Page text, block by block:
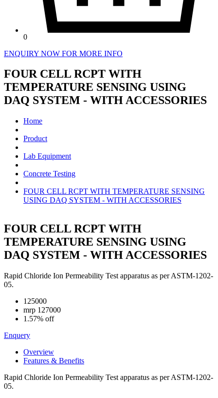
0
ENQUIRY NOW FOR MORE INFO
FOUR CELL RCPT WITH
TEMPERATURE SENSING USING
DAQ SYSTEM - WITH ACCESSORIES
Home
Product
Lab Equipment
Concrete Testing
FOUR CELL RCPT WITH TEMPERATURE SENSING
USING DAQ SYSTEM - WITH ACCESSORIES
FOUR CELL RCPT WITH
TEMPERATURE SENSING USING
DAQ SYSTEM - WITH ACCESSORIES
Rapid Chloride Ion Permeability Test apparatus as per ASTM-1202-
05.
125000
mrp 127000
1.57% off
Enquery
Overview
Features & Benefits
Rapid Chloride Ion Permeability Test apparatus as per ASTM-1202-
05.